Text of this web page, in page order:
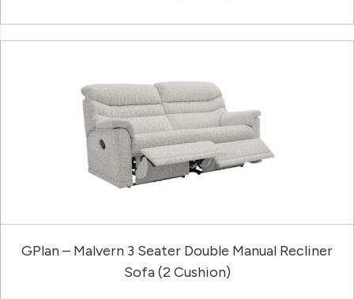
GPlan – Malvern 3 Seater Double Manual Recliner
Sofa (2 Cushion)